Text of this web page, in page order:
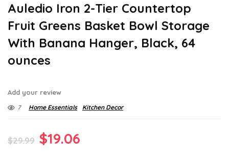
Auledio Iron 2-Tier Countertop
Fruit Greens Basket Bowl Storage
With Banana Hanger, Black, 64
ounces
Add your review
7 Home Essentials Kitchen Decor
$29.99 Original
$19.06